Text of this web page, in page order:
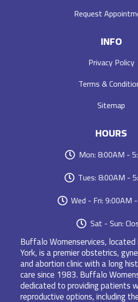
Request
INFO
Privacy Policy
Terms &
Sitemap
HOURS
Mon: 8:00AM -
Tues: 8:00AM -
Wed - Fri: 9:00AM
Sat - Sun:
Buffalo Womenservices,
York, is a premier obstetrics,
and abortion clinic with a long
care since 1983. Buffalo
dedicated to providing patients
reproductive options, including